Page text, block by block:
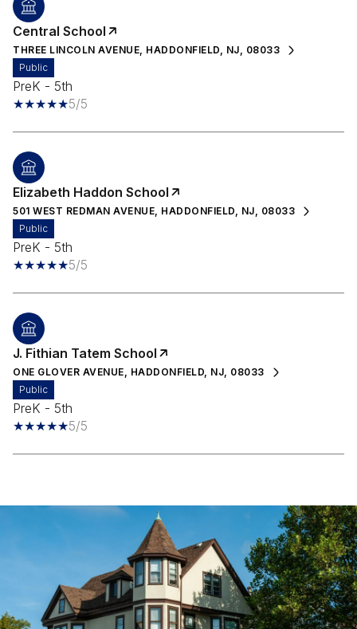
Central School
THREE LINCOLN AVENUE, HADDONFIELD, NJ, 08033
public
PreK - 5th
5/5
Elizabeth Haddon School
501 WEST REDMAN AVENUE, HADDONFIELD, NJ, 08033
public
PreK - 5th
5/5
J. Fithian Tatem School
ONE GLOVER AVENUE, HADDONFIELD, NJ, 08033
public
PreK - 5th
5/5